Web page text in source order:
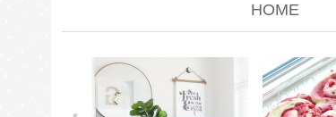
HOME